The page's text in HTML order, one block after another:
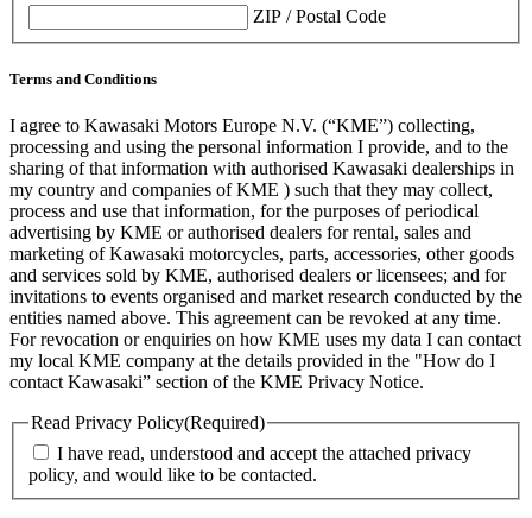
ZIP / Postal Code
Terms and Conditions
I agree to Kawasaki Motors Europe N.V. (“KME”) collecting,
processing and using the personal information I provide, and to the
sharing of that information with authorised Kawasaki dealerships in
my country and companies of KME ) such that they may collect,
process and use that information, for the purposes of periodical
advertising by KME or authorised dealers for rental, sales and
marketing of Kawasaki motorcycles, parts, accessories, other goods
and services sold by KME, authorised dealers or licensees; and for
invitations to events organised and market research conducted by the
entities named above. This agreement can be revoked at any time.
For revocation or enquiries on how KME uses my data I can contact
my local KME company at the details provided in the "How do I
contact Kawasaki” section of the KME Privacy Notice.
Read Privacy Policy(Required)
I have read, understood and accept the attached privacy
policy, and would like to be contacted.